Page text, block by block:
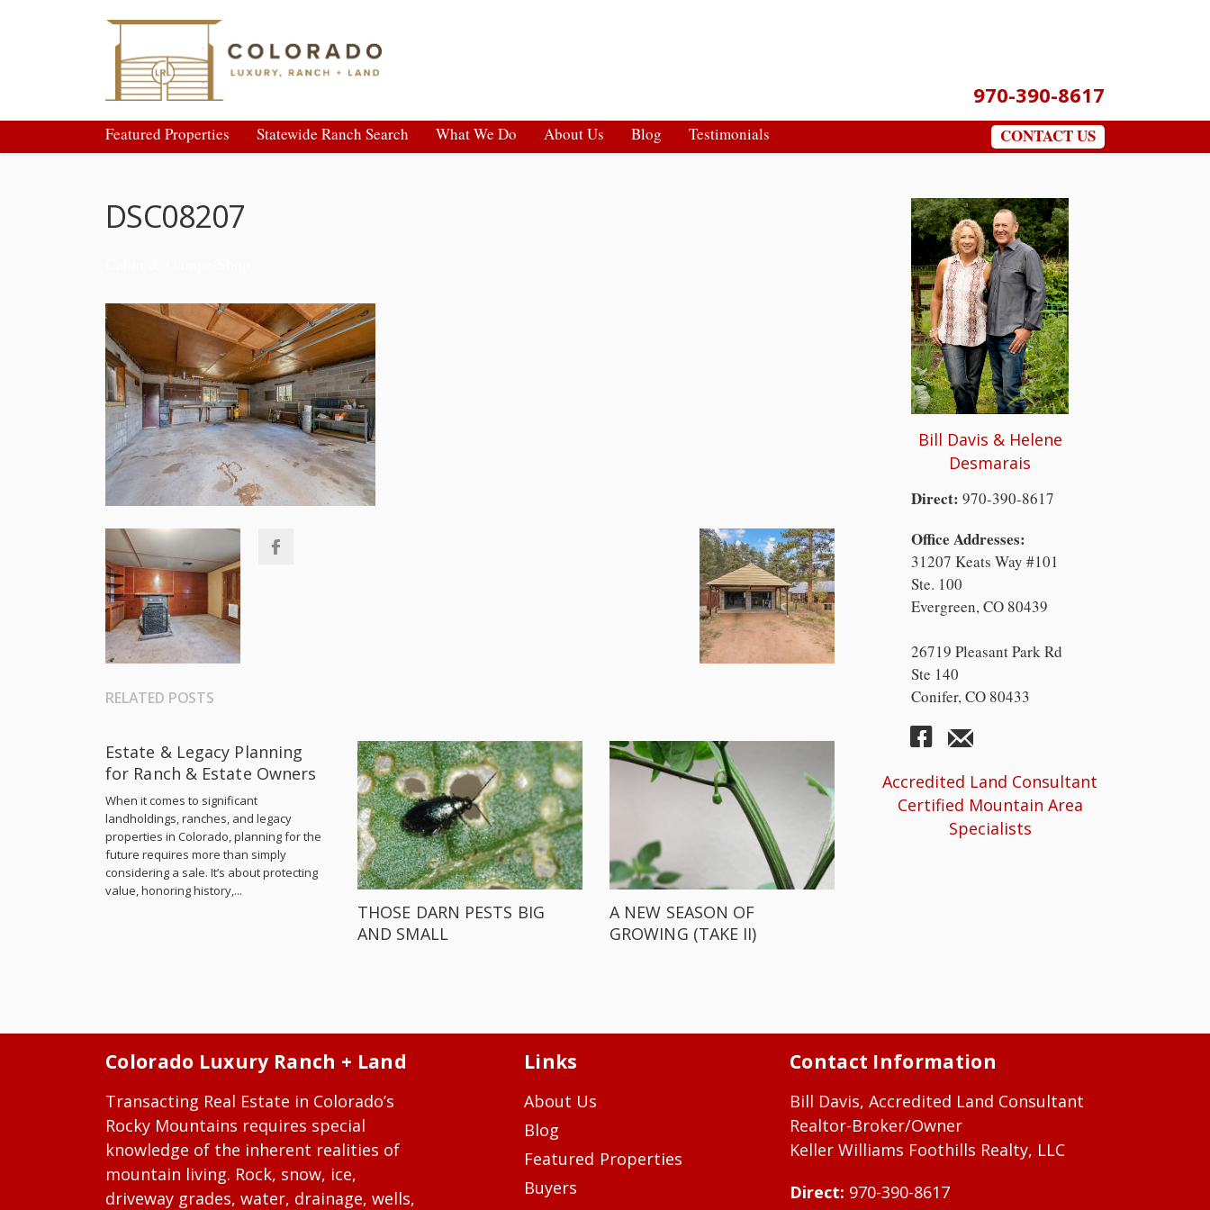
970-390-8617
Featured Properties Statewide Ranch Search What We Do About Us Blog Testimonials CONTACT US
DSC08207
RELATED POSTS
Estate & Legacy Planning
for Ranch & Estate Owners
When it comes to significant
landholdings, ranches, and legacy
properties in Colorado, planning for the
future requires more than simply
considering a sale. It’s about protecting
value, honoring history,...
THOSE DARN PESTS BIG
AND SMALL
A NEW SEASON OF
GROWING (TAKE II)
Bill Davis & Helene
Desmarais
Direct: 970-390-8617
Office Addresses:
31207 Keats Way #101
Ste. 100
Evergreen, CO 80439
26719 Pleasant Park Rd
Ste 140
Conifer, CO 80433
Accredited Land Consultant
Certified Mountain Area
Specialists
Colorado Luxury Ranch + Land
Transacting Real Estate in Colorado’s
Rocky Mountains requires special
knowledge of the inherent realities of
mountain living. Rock, snow, ice,
driveway grades, water, drainage, wells,
Links
About Us
Blog
Featured Properties
Buyers
Contact Information
Bill Davis, Accredited Land Consultant
Realtor-Broker/Owner
Keller Williams Foothills Realty, LLC
Direct: 970-390-8617